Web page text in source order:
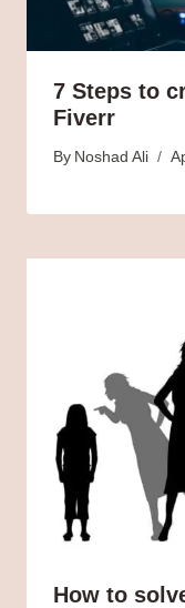
7 Steps to
Fiverr
By Noshad Ali
How to